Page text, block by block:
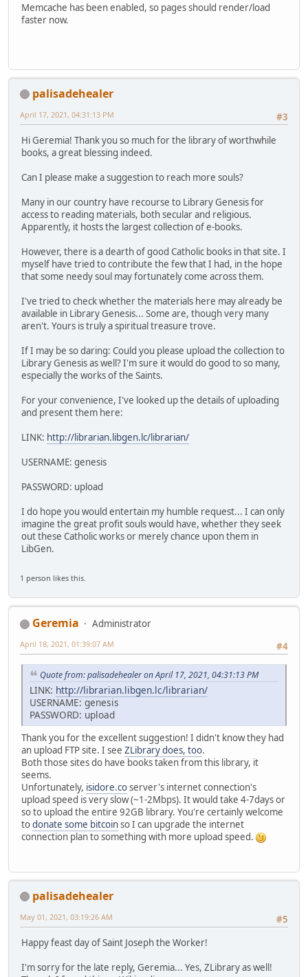
Memcache has been enabled, so pages should render/load
faster now.
palisadehealer
#3
April 17, 2021, 04:31:13 PM
Hi Geremia! Thank you so much for the library of worthwhile
books, a great blessing indeed.
Can I please make a suggestion to reach more souls?
Many in our country have recourse to Library Genesis for
access to reading materials, both secular and religious.
Apparently, it hosts the largest collection of e-books.
However, there is a dearth of good Catholic books in that site. I
myself have tried to contribute the few that I had, in the hope
that some needy soul may fortunately come across them.
I've tried to check whether the materials here may already be
available in Library Genesis... Some are, though very many
aren't. Yours is truly a spiritual treasure trove.
If I may be so daring: Could you please upload the collection to
Library Genesis as well? I'm sure it would do good to so many,
especially the works of the Saints.
For your convenience, I've looked up the details of uploading
and present them here:
LINK: http://librarian.libgen.lc/librarian/
USERNAME: genesis
PASSWORD: upload
I do hope you would entertain my humble request... I can only
imagine the great profit souls would have, whether they seek
out these Catholic works or merely chance upon them in
LibGen.
1 person likes this.
Geremia
Administrator
#4
April 18, 2021, 01:39:07 AM
Quote from: palisadehealer on April 17, 2021, 04:31:13 PM
LINK: http://librarian.libgen.lc/librarian/
USERNAME: genesis
PASSWORD: upload
Thank you for the excellent suggestion! I didn't know they had
an upload FTP site. I see ZLibrary does, too.
Both those sites do have books taken from this library, it
seems.
Unfortunately, isidore.coserver's internet connection's
upload speed is very slow (~1-2Mbps). It would take 4-7days or
so to upload the entire 92GB library. You're certainly welcome
todonate some bitcoinso I can upgrade the internet
connection plan to something with more upload speed.
palisadehealer
#5
May 01, 2021, 03:19:26 AM
Happy feast day of Saint Joseph the Worker!
I'm sorry for the late reply, Geremia... Yes, ZLibrary as well!